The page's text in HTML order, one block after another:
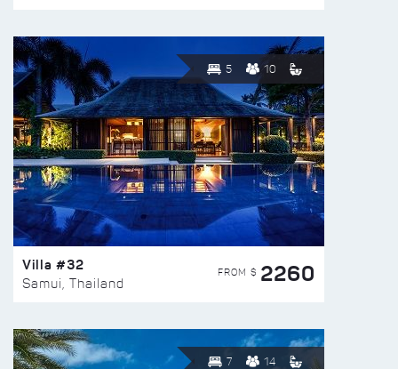
5 10
Villa #32
Samui, Thailand
FROM $ 2260
7 14